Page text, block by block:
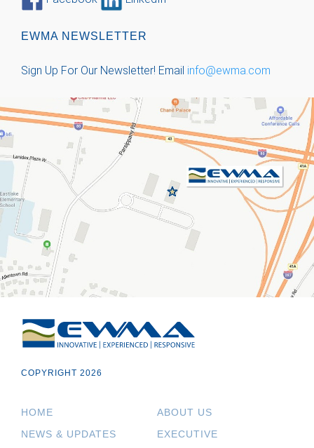
EWMA NEWSLETTER
Sign Up For Our Newsletter! Email info@ewma.com
COPYRIGHT 2026
HOME
ABOUT US
NEWS & UPDATES
EXECUTIVE